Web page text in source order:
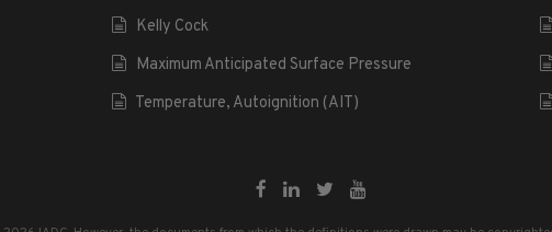
Kelly Cock
Maximum Anticipated Surface Pressure
Temperature, Autoignition (AIT)